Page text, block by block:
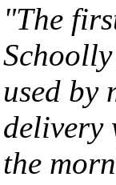
"The
used by
delivery
the